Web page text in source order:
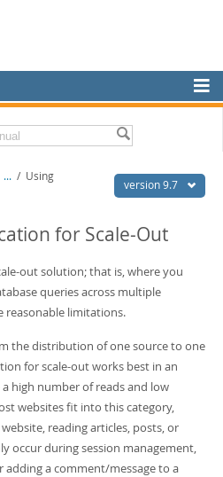
version 9.7
... / Using
for Scale-Out
out solution; that is, where you
queries across multiple
reasonable limitations.
the distribution of one source to one
for scale-out works best in an
high number of reads and low
websites fit into this category,
reading articles, posts, or
occur during session management,
adding a comment/message to a